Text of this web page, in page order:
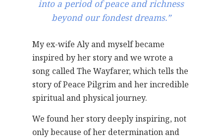
into a period of peace and richness
beyond our fondest dreams.”
My ex-wife Aly and myself became
inspired by her story and we wrote a
song called The Wayfarer, which tells the
story of Peace Pilgrim and her incredible
spiritual and physical journey.
We found her story deeply inspiring, not
only because of her determination and